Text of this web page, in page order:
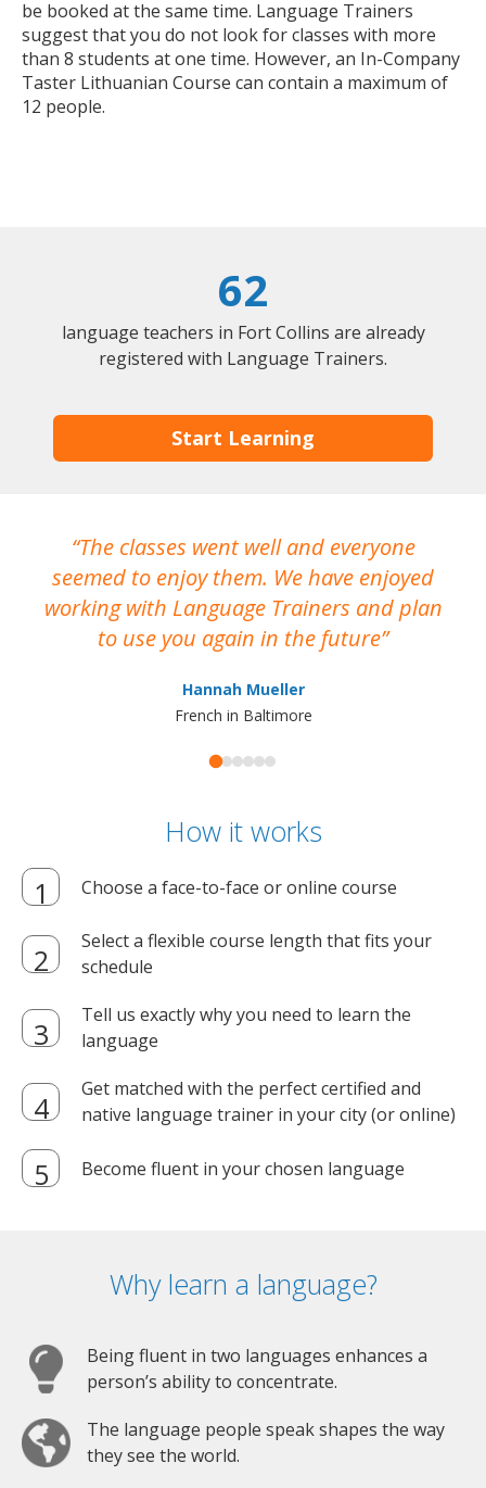
be booked at the same time. Language Trainers
suggest that you do not look for classes with more
than 8 students at one time. However, an In-Company
Taster Lithuanian Course can contain a maximum of
12 people.
62
language teachers in Fort Collins are already
registered with Language Trainers.
Start Learning
The classes went well and everyone
seemed to enjoy them. We have enjoyed
working with Language Trainers and plan
to use you again in the future
Hannah Mueller
French in Baltimore
How it works
Choose a face-to-face or online course
Select a flexible course length that fits your
schedule
Tell us exactly why you need to learn the
language
Get matched with the perfect certified and
native language trainer in your city (or online)
Become fluent in your chosen language
Why learn a language?
Being fluent in two languages enhances a
person’s ability to concentrate.
The language people speak shapes the way
they see the world.